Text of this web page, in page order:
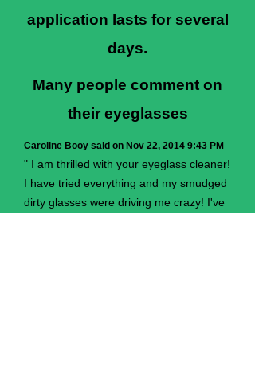
application lasts for several
days.
Many people comment on
their eyeglasses
Caroline Booy said on Nov 22, 2014 9:43 PM
" I am thrilled with your eyeglass cleaner!
I have tried everything and my smudged
dirty glasses were driving me crazy! I've